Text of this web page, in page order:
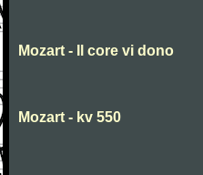
Mozart - Il core vi dono
Mozart - kv 550